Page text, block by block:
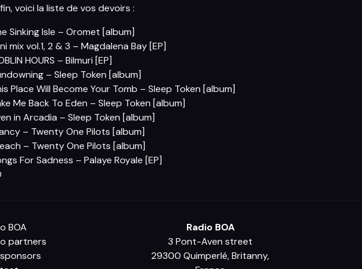
voici la liste de vos devoirs :
Sinking Isle – Oromet [album]
mix vol.1, 2 & 3 – Magdalena Bay [EP]
HOURS – Bilmuri [EP]
– Sleep Token [album]
Place Will Become Your Tomb – Sleep Token [album]
Me Back To Eden – Sleep Token [album]
in Arcadia – Sleep Token [album]
– Twenty One Pilots [album]
– Twenty One Pilots [album]
For Sadness – Palaye Royale [EP]
BOA
partners
Radio BOA
3 Pont-Aven street
29300 Quimperlé, Britanny,